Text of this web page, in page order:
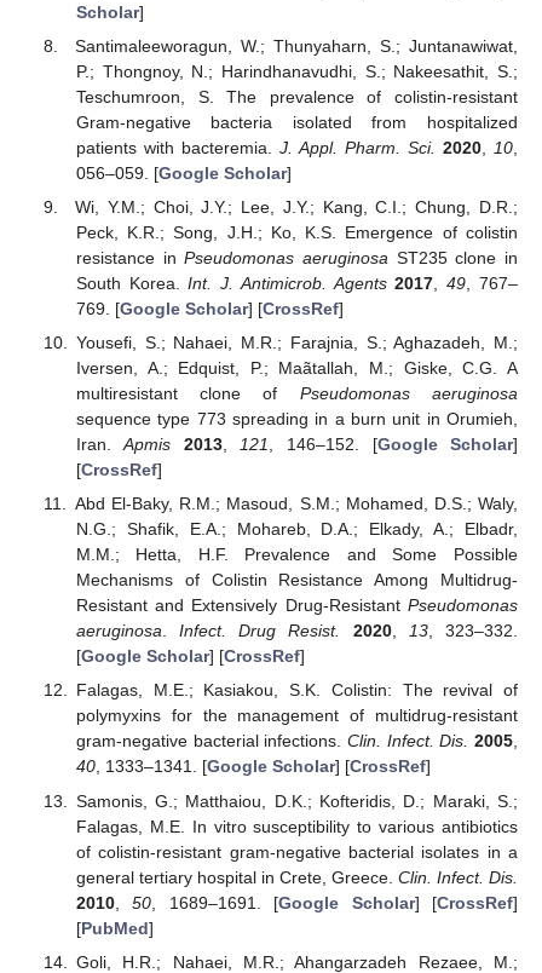
Scholar]
Santimaleeworagun, W.; Thunyaharn, S.; Juntanawiwat,
P.; Thongnoy, N.; Harindhanavudhi, S.; Nakeesathit, S.;
Teschumroon, S. The prevalence of colistin-resistant
Gram-negative bacteria isolated from hospitalized
patients with bacteremia. J. Appl. Pharm. Sci. 2020 10
056–059. [Google Scholar]
Wi, Y.M.; Choi, J.Y.; Lee, J.Y.; Kang, C.I.; Chung, D.R.;
Peck, K.R.; Song, J.H.; Ko, K.S. Emergence of colistin
resistance inPseudomonas aeruginosa ST235 clone in
South Korea.Int. J. Antimicrob. Agents 2017 ,49 , 767–
769. [Google Scholar] [CrossRef]
Yousefi, S.; Nahaei, M.R.; Farajnia, S.; Aghazadeh, M.;
Iversen, A.; Edquist, P.; Maãtallah, M.; Giske, C.G. A
multiresistant clone of Pseudomonas aeruginosa
sequence type 773 spreading in a burn unit in Orumieh,
Iran.Apmis 2013, 121 , 146–152. [Google Scholar]
[CrossRef]
Abd El-Baky, R.M.; Masoud, S.M.; Mohamed, D.S.; Waly,
N.G.; Shafik, E.A.; Mohareb, D.A.; Elkady, A.; Elbadr,
M.M.; Hetta, H.F. Prevalence and Some Possible
Mechanisms of Colistin Resistance Among Multidrug-
Resistant and Extensively Drug-Resistant Pseudomonas
aeruginosa.Infect. Drug Resist. 2020, 13, 323–332.
[Google Scholar] [CrossRef]
Falagas, M.E.; Kasiakou, S.K. Colistin: The revival of
polymyxins for the management of multidrug-resistant
gram-negative bacterial infections. Clin. Infect. Dis. 2005,
40, 1333–1341. [Google Scholar] [CrossRef]
Samonis, G.; Matthaiou, D.K.; Kofteridis, D.; Maraki, S.;
Falagas, M.E. In vitro susceptibility to various antibiotics
of colistin-resistant gram-negative bacterial isolates in a
general tertiary hospital in Crete, Greece. Clin. Infect. Dis.
2010,50 , 1689–1691. [Google Scholar] [CrossRef]
[PubMed]
Goli, H.R.; Nahaei, M.R.; Ahangarzadeh Rezaee, M.;